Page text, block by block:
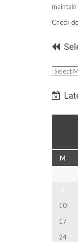
Check
Select
M
10
17
24